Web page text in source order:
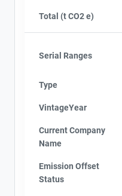
Total (t CO2 e)
Serial Ranges
Type
VintageYear
Current Company
Name
Emission Offset
Status